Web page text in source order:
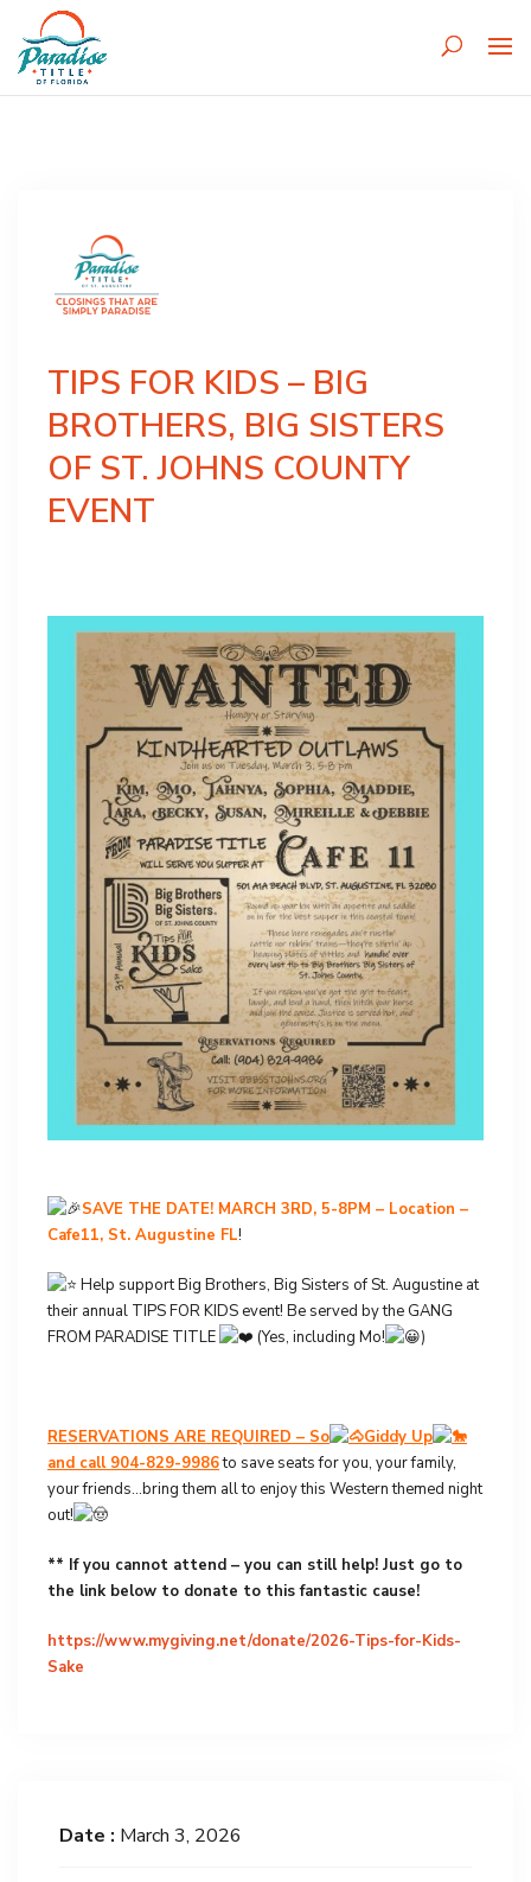
TIPS FOR KIDS – BIG
BROTHERS, BIG SISTERS
OF ST. JOHNS COUNTY
EVENT
SAVE THE DATE! MARCH 3RD, 5-8PM – Location –
Cafe11, St. Augustine FL!
Help support Big Brothers, Big Sisters of St. Augustine at
their annual TIPS FOR KIDS event! Be served by the GANG
FROM PARADISE TITLE
(Yes, including Mo! )
RESERVATIONS ARE REQUIRED – So
Giddy Up
and call 904-829-9986to save seats for you, your family,
your friends…bring them all to enjoy this Western themed night
out!
** If you cannot attend – you can still help! Just go to
the link below to donate to this fantastic cause!
https://www.mygiving.net/donate/2026-Tips-for-Kids-
Sake
Date : March 3, 2026